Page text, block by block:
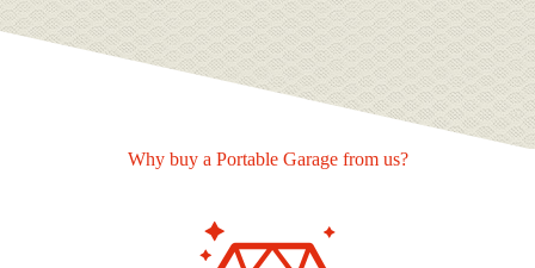
Why buy a Portable Garage from us?